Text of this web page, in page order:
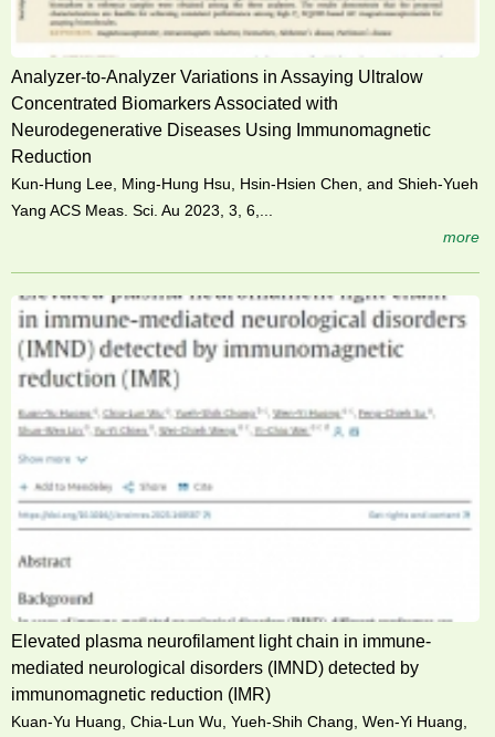
Analyzer-to-Analyzer Variations in Assaying Ultralow
Concentrated Biomarkers Associated with
Neurodegenerative Diseases Using Immunomagnetic
Reduction
Kun-Hung Lee, Ming-Hung Hsu, Hsin-Hsien Chen, and Shieh-Yueh
Yang ACS Meas. Sci. Au 2023, 3, 6,...
more
Elevated plasma neurofilament light chain in immune-
mediated neurological disorders (IMND) detected by
immunomagnetic reduction (IMR)
Kuan-Yu Huang, Chia-Lun Wu, Yueh-Shih Chang, Wen-Yi Huang,